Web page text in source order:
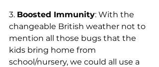
3. Boosted Immunity: With the
changeable British weather not to
mention all those bugs that the
kids bring home from
school/nursery, we could all use a